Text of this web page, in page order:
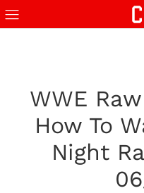
WWE
How To
Night